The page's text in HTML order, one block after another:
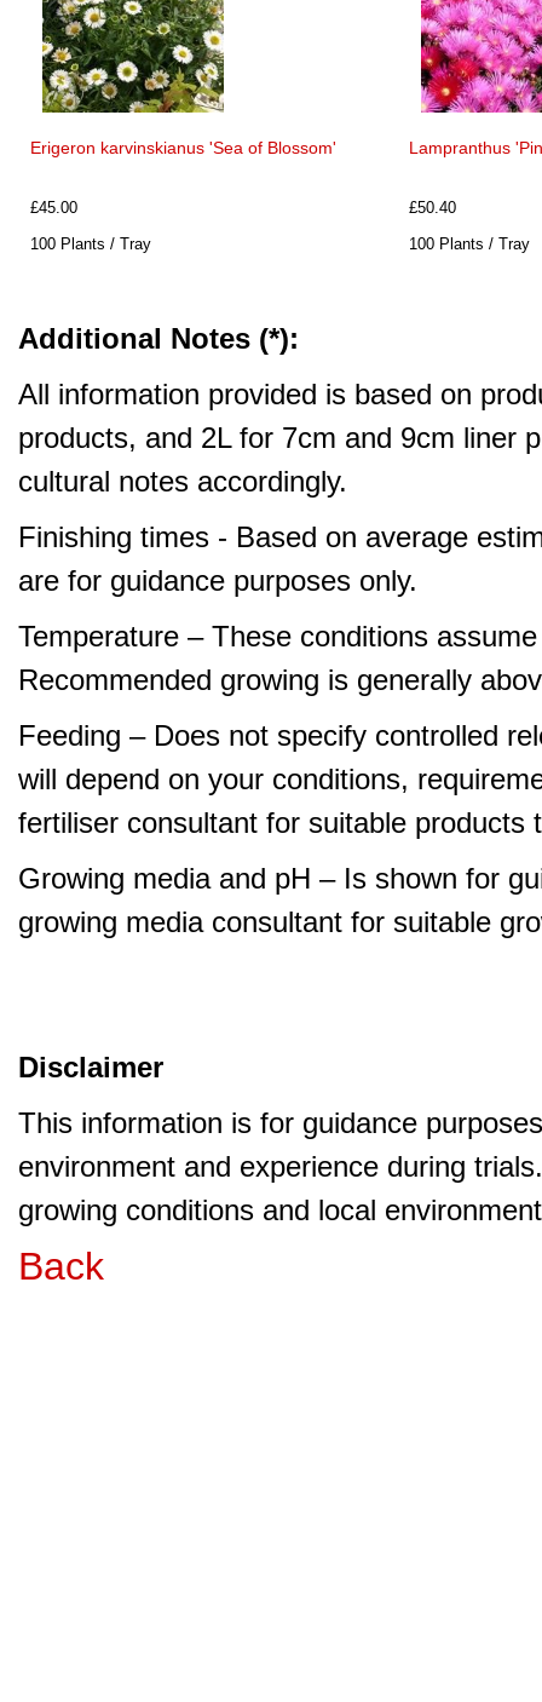
Erigeron karvinskianus 'Sea of Blossom'
£45.00
100 Plants / Tray
Lampranthus
£50.40
100 Plants / Tray
Additional Notes (*):
All information provided is based on
products, and 2L for 7cm and 9cm liner
cultural notes accordingly.
Finishing times - Based on average
are for guidance purposes only.
Temperature – These conditions
Recommended growing is generally
Feeding – Does not specify controlled
will depend on your conditions,
fertiliser consultant for suitable products
Growing media and pH – Is shown for
growing media consultant for suitable
Disclaimer
This information is for guidance
environment and experience during
growing conditions and local
Back